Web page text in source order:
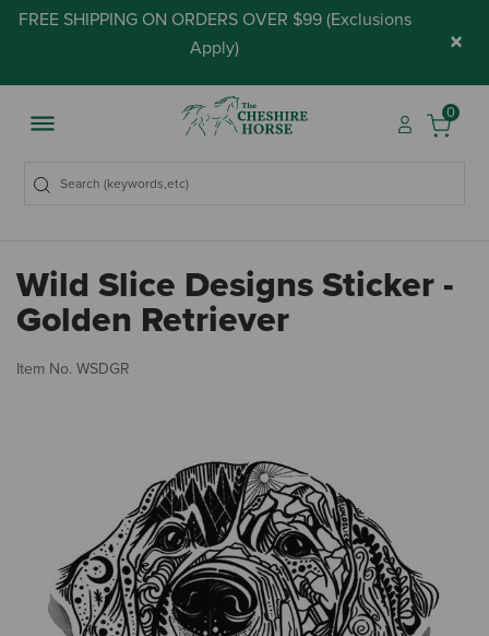
FREE SHIPPING ON ORDERS OVER $99 (Exclusions
Apply) ×
0
Wild Slice Designs Sticker -
Golden Retriever
Item No. WSDGR